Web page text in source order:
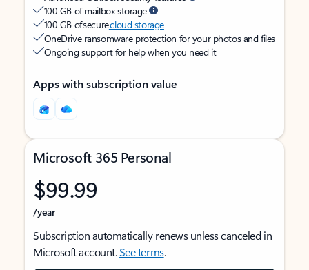
100 GB of mailbox storage
100 GB of securecloud storage
OneDrive ransomware protection for your photos and files
Ongoing support for help when you need it
Apps with subscription value
Microsoft 365 Personal
$99.99
/year
Subscription automatically renews unless canceled in
Microsoft account.See terms.